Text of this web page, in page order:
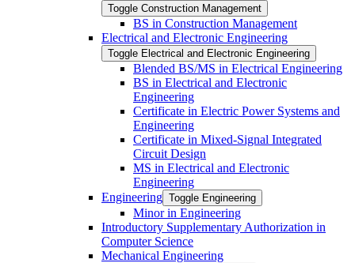
Toggle Construction Management
BS in Construction Management
Electrical and Electronic Engineering
Toggle Electrical and Electronic Engineering
Blended BS/​MS in Electrical Engineering
BS in Electrical and Electronic
Engineering
Certificate in Electric Power Systems and
Engineering
Certificate in Mixed-​Signal Integrated
Circuit Design
MS in Electrical and Electronic
Engineering
Engineering Toggle Engineering
Minor in Engineering
Introductory Supplementary Authorization in
Computer Science
Mechanical Engineering